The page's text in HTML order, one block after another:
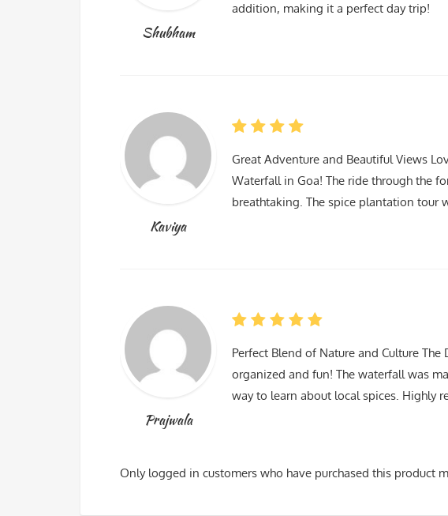
Shubham
addition, making it a perfect day trip!
Kaviya
Great Adventure and Beautiful Views
Waterfall in Goa! The ride through the
breathtaking. The spice plantation tour
Prajwala
Perfect Blend of Nature and Culture
organized and fun! The waterfall was
way to learn about local spices. Highly
Only logged in customers who have purchased this product